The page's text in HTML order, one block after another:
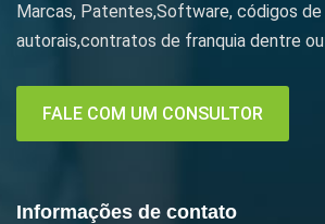
Marcas, Patentes,Software, códigos de
autorais,contratos de franquia dentre
FALE COM UM CONSULTOR
Informações de contato